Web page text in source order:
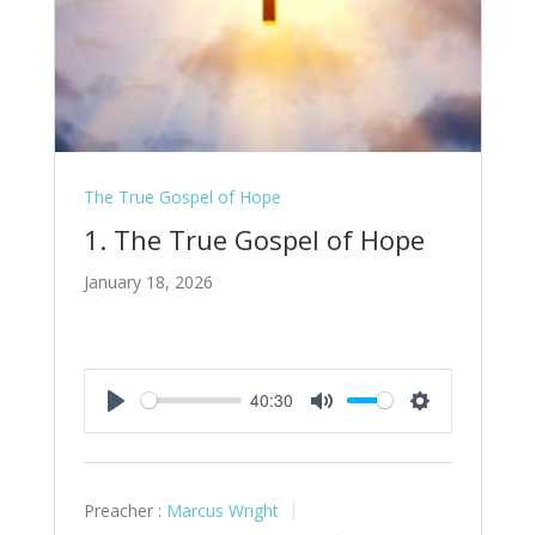
The True Gospel of Hope
1. The True Gospel of Hope
January 18, 2026
Play
40:30
Mute Settings
Preacher : Marcus Wright